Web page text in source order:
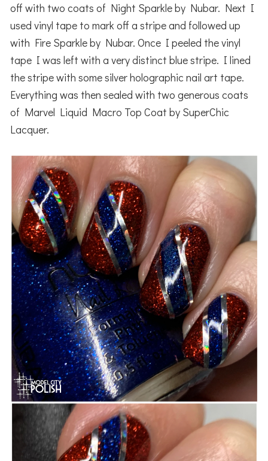
off with two coats of Night Sparkle by Nubar. Next I
used vinyl tape to mark off a stripe and followed up
with Fire Sparkle by Nubar. Once I peeled the vinyl
tape I was left with a very distinct blue stripe. I lined
the stripe with some silver holographic nail art tape.
Everything was then sealed with two generous coats
of Marvel Liquid Macro Top Coat by SuperChic
Lacquer.